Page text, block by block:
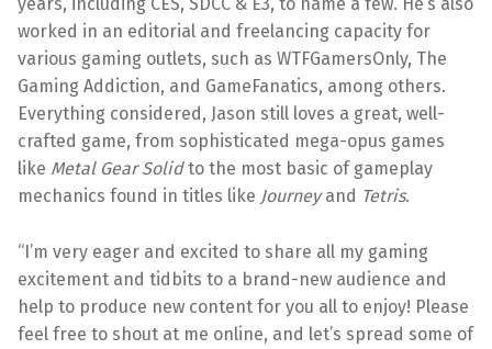
worked in an editorial and freelancing capacity for
various gaming outlets, such as WTFGamersOnly, The
Gaming Addiction, and GameFanatics, among others.
Everything considered, Jason still loves a great, well-
crafted game, from sophisticated mega-opus games
like Metal Gear Solidto the most basic of gameplay
mechanics found in titles like Journeyand Tetris.
“I’m very eager and excited to share all my gaming
excitement and tidbits to a brand-new audience and
help to produce new content for you all to enjoy! Please
feel free to shout at me online, and let’s spread some of